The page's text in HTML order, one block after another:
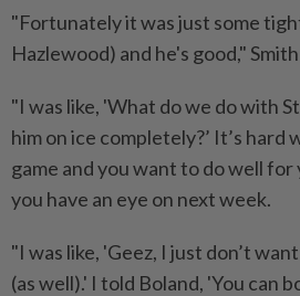
"Fortunately it was just some
Hazlewood) and he's good,"
"I was like, 'What do we do with
him on ice completely?’ It’s hard
game and you want to do well
you have an eye on next week.
"I was like, 'Geez, I just don’t
(as well).' I told Boland, 'You can